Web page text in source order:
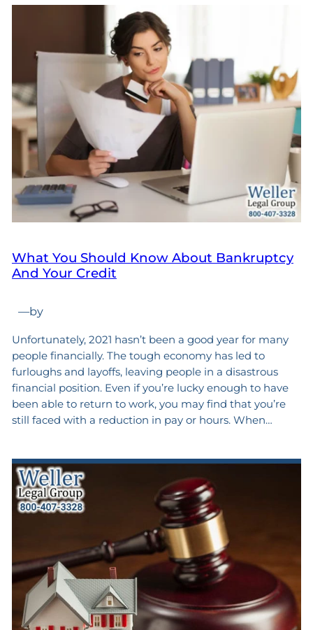
What You Should Know About Bankruptcy
And Your Credit
—by
Unfortunately, 2021 hasn’t been a good year for many
people financially. The tough economy has led to
furloughs and layoffs, leaving people in a disastrous
financial position. Even if you’re lucky enough to have
been able to return to work, you may find that you’re
still faced with a reduction in pay or hours. When…